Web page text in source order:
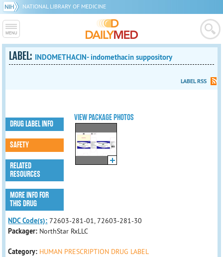
NATIONAL LIBRARY OF MEDICINE
LABEL: INDOMETHACIN- indomethacin suppository
LABEL RSS
VIEW PACKAGE PHOTOS
DRUG LABEL INFO
SAFETY
RELATED
RESOURCES
MORE INFO FOR
THIS DRUG
NDC Code(s): 72603-281-01, 72603-281-30
Packager: NorthStar RxLLC
Category: HUMAN PRESCRIPTION DRUG LABEL